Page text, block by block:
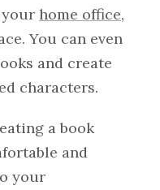
home office,
You can even
and create
characters.
a book
and
your